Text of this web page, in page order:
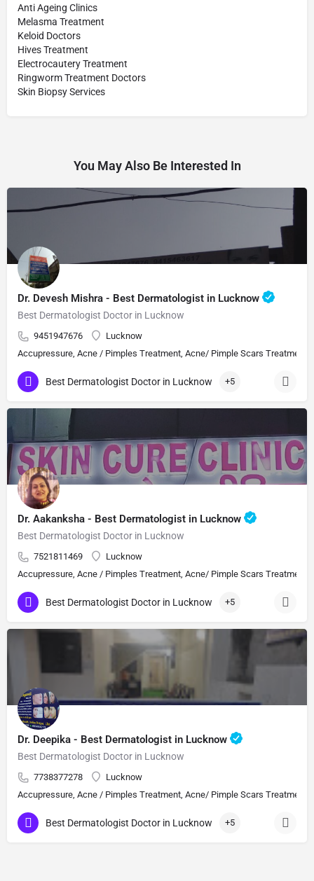
Anti Ageing Clinics
Melasma Treatment
Keloid Doctors
Hives Treatment
Electrocautery Treatment
Ringworm Treatment Doctors
Skin Biopsy Services
You May Also Be Interested In
Dr. Devesh Mishra - Best Dermatologist in Lucknow
Best Dermatologist Doctor in Lucknow
9451947676
Lucknow
Accupressure, Acne / Pimples Treatment, Acne/ Pimple Scars Treatment,
Best Dermatologist Doctor in Lucknow +5
Dr. Aakanksha - Best Dermatologist in Lucknow
Best Dermatologist Doctor in Lucknow
7521811469
Lucknow
Accupressure, Acne / Pimples Treatment, Acne/ Pimple Scars Treatment,
Best Dermatologist Doctor in Lucknow +5
Dr. Deepika - Best Dermatologist in Lucknow
Best Dermatologist Doctor in Lucknow
7738377278
Lucknow
Accupressure, Acne / Pimples Treatment, Acne/ Pimple Scars Treatment,
Best Dermatologist Doctor in Lucknow +5